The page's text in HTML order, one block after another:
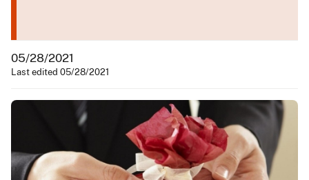
05/28/2021
Last edited 05/28/2021